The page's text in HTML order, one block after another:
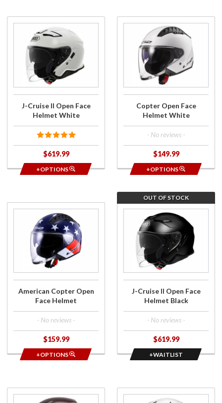
J-Cruise
II Open
Face
Helmet
White
J-Cruise II Open Face
Helmet White
$619.99
+OPTIONS
Copter
Open
Face
Helmet
White
Copter Open Face
Helmet White
- No reviews -
$149.99
+OPTIONS
American
Copter
Open
Face
Helmet
American Copter Open
Face Helmet
- No reviews -
$159.99
+OPTIONS
J-Cruise
II Open
Face
Helmet
Black
OUT OF STOCK
J-Cruise II Open Face
Helmet Black
- No reviews -
$619.99
+WAITLIST